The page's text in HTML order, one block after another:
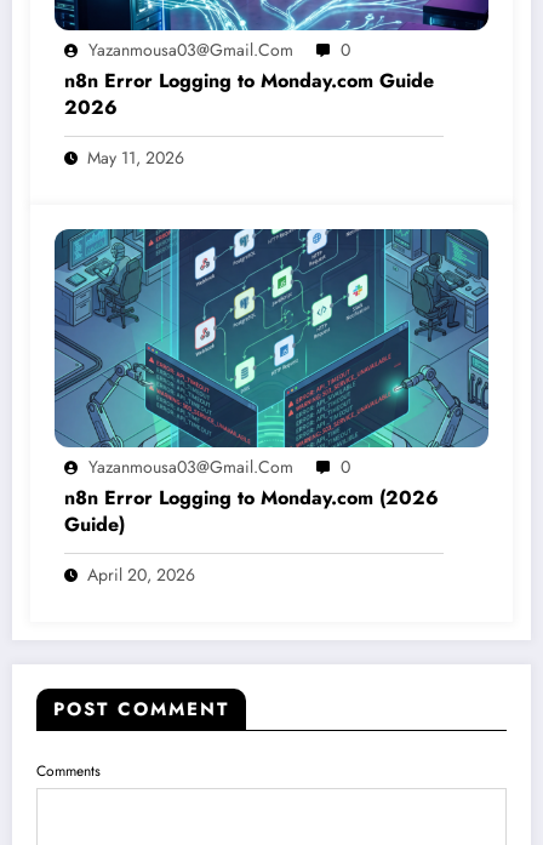
Yazanmousa03@gmail.com 0
n8n Error Logging to Monday.com Guide
2026
May 11, 2026
Yazanmousa03@gmail.com 0
n8n Error Logging to Monday.com (2026
Guide)
April 20, 2026
POST COMMENT
Comments